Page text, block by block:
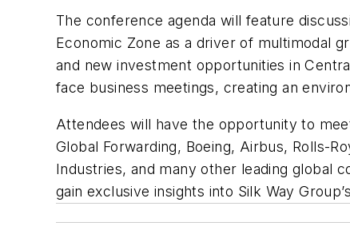
The conference agenda will feature
Economic Zone as a driver of multimodal
and new investment opportunities in
face business meetings, creating an
Attendees will have the opportunity to
Global Forwarding, Boeing, Airbus, Rolls-
Industries, and many other leading global
gain exclusive insights into Silk Way